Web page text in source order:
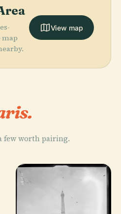
map
View map
few worth pairing.